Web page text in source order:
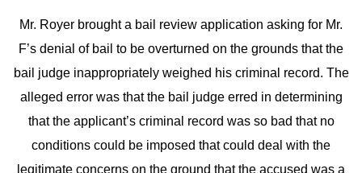
Mr. Royer brought a bail review application asking for Mr.
F’s denial of bail to be overturned on the grounds that the
bail judge inappropriately weighed his criminal record. The
alleged error was that the bail judge erred in determining
that the applicant’s criminal record was so bad that no
conditions could be imposed that could deal with the
legitimate concerns on the ground that the accused was a